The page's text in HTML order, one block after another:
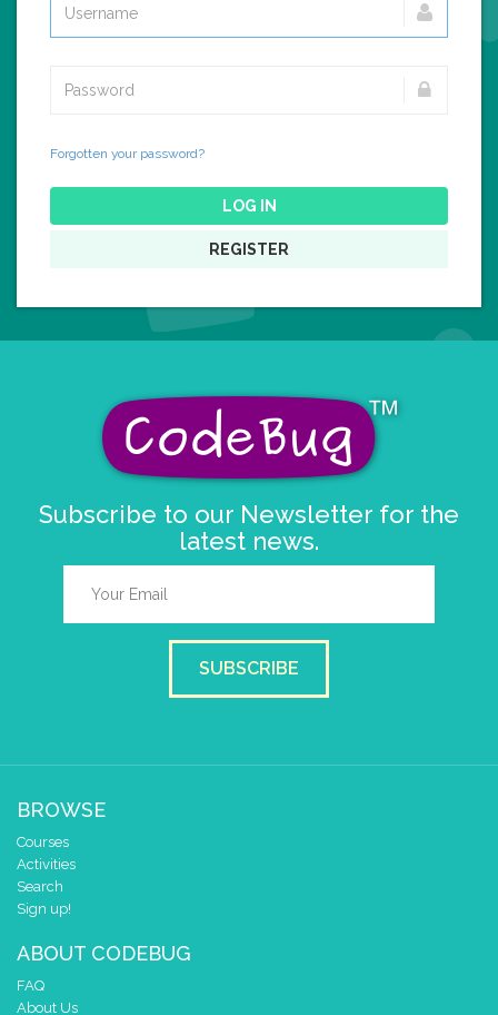
Forgotten your password?
LOG IN
REGISTER
Subscribe to our Newsletter for the
latest news.
SUBSCRIBE
BROWSE
Courses
Activities
Search
Sign up!
ABOUT CODEBUG
FAQ
About Us